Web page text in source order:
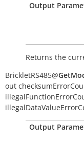
Output
Returns the
BrickletRS485@
out
Output